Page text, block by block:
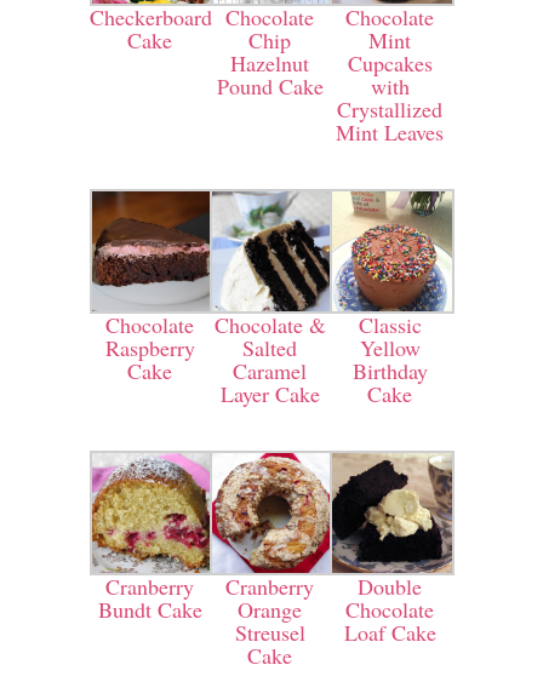
Checkerboard
Cake
Chocolate
Chip
Hazelnut
Pound Cake
Chocolate
Mint
Cupcakes
with
Crystallized
Mint Leaves
Chocolate
Raspberry
Cake
Chocolate &
Salted
Caramel
Layer Cake
Classic
Yellow
Birthday
Cake
Cranberry
Bundt Cake
Cranberry
Orange
Streusel
Cake
Double
Chocolate
Loaf Cake